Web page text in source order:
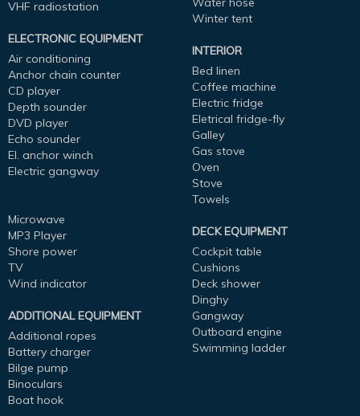
VHF radiostation
ELECTRONIC EQUIPMENT
Air conditioning
Anchor chain counter
CD player
Depth sounder
DVD player
Echo sounder
El. anchor winch
Electric gangway
Microwave
MP3 Player
Shore power
TV
Wind indicator
ADDITIONAL EQUIPMENT
Additional ropes
Battery charger
Bilge pump
Binoculars
Boat hook
Winter tent
INTERIOR
Bed linen
Coffee machine
Electric fridge
Eletrical fridge-fly
Galley
Gas stove
Oven
Stove
Towels
DECK EQUIPMENT
Cockpit table
Cushions
Deck shower
Dinghy
Gangway
Outboard engine
Swimming ladder